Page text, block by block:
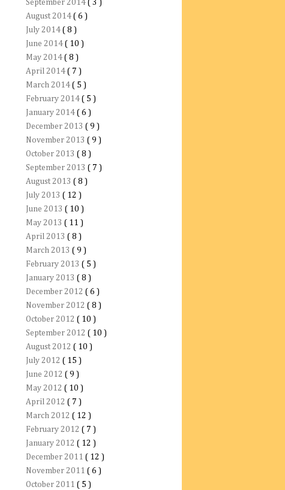
September 2014 ( 3 )
August 2014 ( 6 )
July 2014 ( 8 )
June 2014 ( 10 )
May 2014 ( 8 )
April 2014 ( 7 )
March 2014 ( 5 )
February 2014 ( 5 )
January 2014 ( 6 )
December 2013 ( 9 )
November 2013 ( 9 )
October 2013 ( 8 )
September 2013 ( 7 )
August 2013 ( 8 )
July 2013 ( 12 )
June 2013 ( 10 )
May 2013 ( 11 )
April 2013 ( 8 )
March 2013 ( 9 )
February 2013 ( 5 )
January 2013 ( 8 )
December 2012 ( 6 )
November 2012 ( 8 )
October 2012 ( 10 )
September 2012 ( 10 )
August 2012 ( 10 )
July 2012 ( 15 )
June 2012 ( 9 )
May 2012 ( 10 )
April 2012 ( 7 )
March 2012 ( 12 )
February 2012 ( 7 )
January 2012 ( 12 )
December 2011 ( 12 )
November 2011 ( 6 )
October 2011 ( 5 )